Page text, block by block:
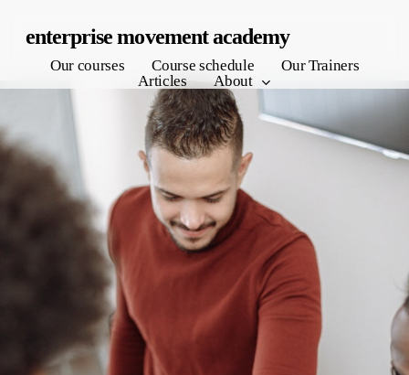
content
enterprise movement academy
Our courses Course schedule
Our Trainers
Articles
About